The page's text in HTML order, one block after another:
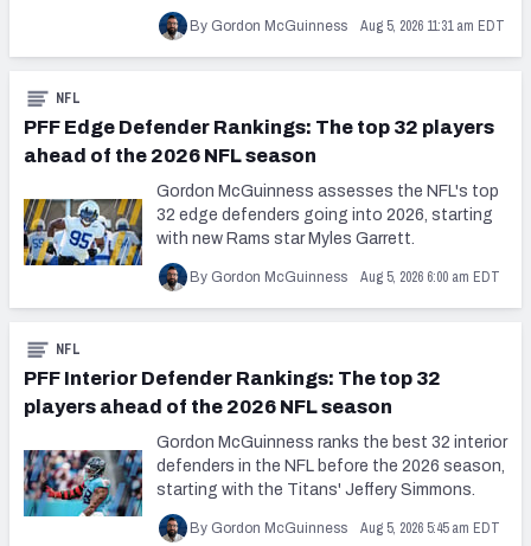
By Gordon McGuinness Aug 5, 2026 11:31 am EDT
PFF Edge Defender Rankings: The top 32 players
ahead of the 2026 NFL season
NFL
Gordon McGuinness assesses the NFL's top
32 edge defenders going into 2026, starting
with new Rams star Myles Garrett.
By Gordon McGuinness Aug 5, 2026 6:00 am EDT
PFF Interior Defender Rankings: The top 32
players ahead of the 2026 NFL season
NFL
Gordon McGuinness ranks the best 32 interior
defenders in the NFL before the 2026 season,
starting with the Titans' Jeffery Simmons.
By Gordon McGuinness Aug 5, 2026 5:45 am EDT